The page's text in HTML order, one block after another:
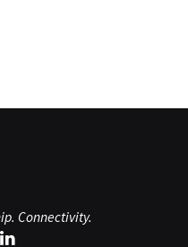
Connectivity.